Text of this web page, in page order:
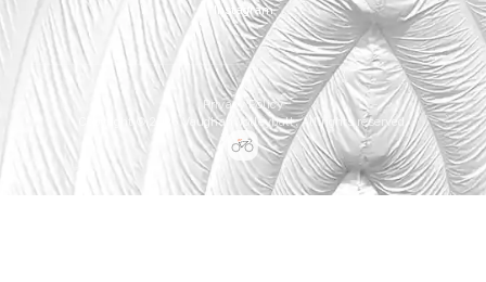
Instagram
Copyright © 2026 Vaughan Volleyball. All rights reserved.
Privacy Policy